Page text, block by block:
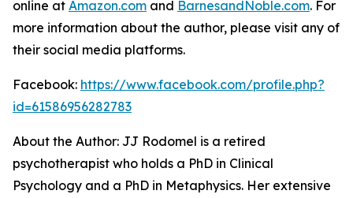
online at Amazon.com and BarnesandNoble.com. For
more information about the author, please visit any of
their social media platforms.
Facebook: https://www.facebook.com/profile.php?
id=61586956282783
About the Author: JJ Rodomel is a retired
psychotherapist who holds a PhD in Clinical
Psychology and a PhD in Metaphysics. Her extensive